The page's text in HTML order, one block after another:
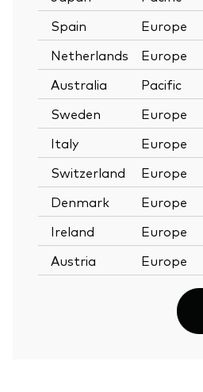
Spain
Europe
Netherlands
Europe
Australia
Pacific
Sweden
Europe
Italy
Europe
Switzerland
Europe
Denmark
Europe
Ireland
Europe
Austria
Europe